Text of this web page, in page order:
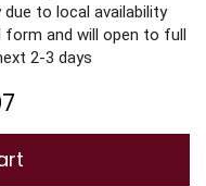
to local availability
form and will open to full
2-3 days